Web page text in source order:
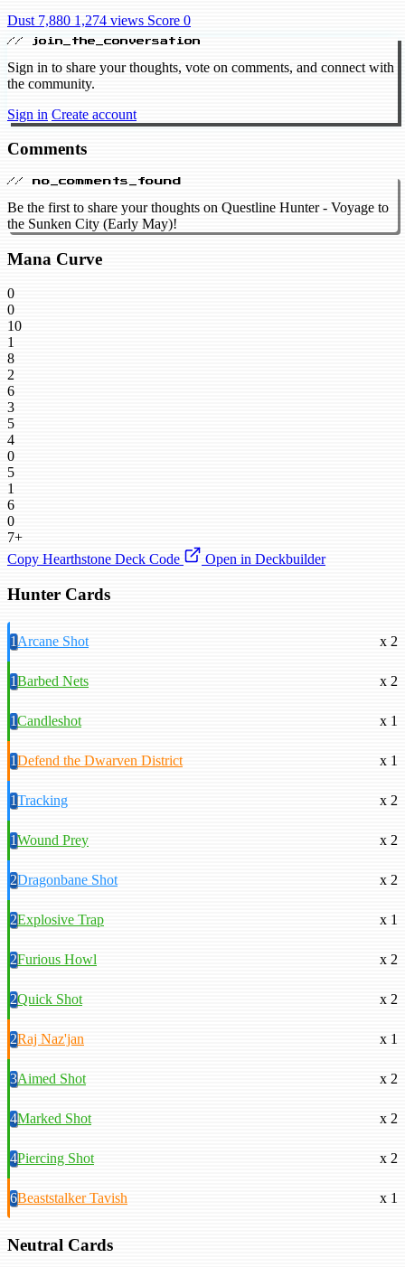
Dust 7,880 1,274 views Score 0
// join_the_conversation
Sign in to share your thoughts, vote on comments, and connect with
the community.
Sign in Create account
Comments
// no_comments_found
Be the first to share your thoughts on Questline Hunter - Voyage to
the Sunken City (Early May)!
Mana Curve
0
0
10
1
8
2
6
3
5
4
0
5
1
6
0
7+
Copy Hearthstone Deck Code
Open in Deckbuilder
Hunter Cards
1Arcane Shot x 2
1Barbed Nets x 2
1Candleshot x 1
1Defend the Dwarven District x 1
1Tracking x 2
1Wound Prey x 2
2Dragonbane Shot x 2
2Explosive Trap x 1
2Furious Howl x 2
2Quick Shot x 2
2Raj Naz'jan x 1
3Aimed Shot x 2
4Marked Shot x 2
4Piercing Shot x 2
6Beaststalker Tavish x 1
Neutral Cards